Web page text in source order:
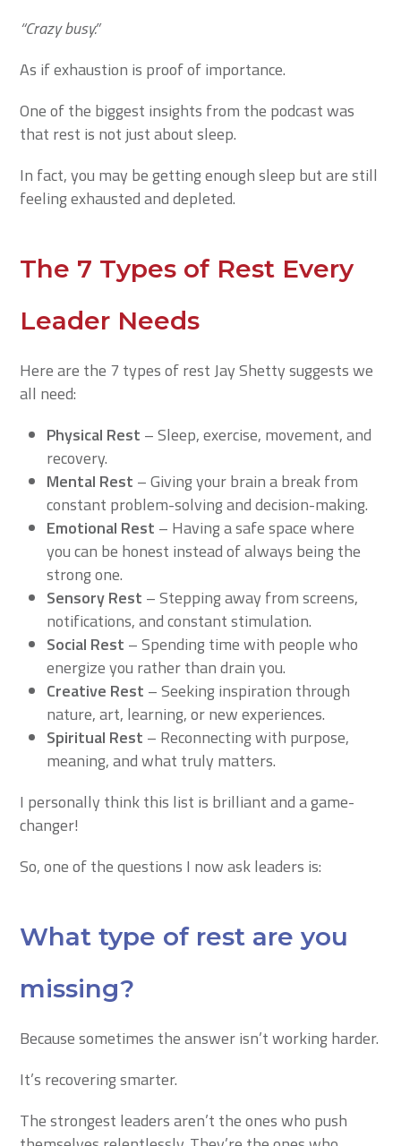
“Crazy busy.”
As if exhaustion is proof of importance.
One of the biggest insights from the podcast was
that rest is not just about sleep.
In fact, you may be getting enough sleep but are still
feeling exhausted and depleted.
The 7 Types of Rest Every
Leader Needs
Here are the 7 types of rest Jay Shetty suggests we
all need:
Physical Rest – Sleep, exercise, movement, and
recovery.
Mental Rest – Giving your brain a break from
constant problem-solving and decision-making.
Emotional Rest – Having a safe space where
you can be honest instead of always being the
strong one.
Sensory Rest – Stepping away from screens,
notifications, and constant stimulation.
Social Rest – Spending time with people who
energize you rather than drain you.
Creative Rest – Seeking inspiration through
nature, art, learning, or new experiences.
Spiritual Rest – Reconnecting with purpose,
meaning, and what truly matters.
I personally think this list is brilliant and a game-
changer!
So, one of the questions I now ask leaders is:
What type of rest are you
missing?
Because sometimes the answer isn’t working harder.
It’s recovering smarter.
The strongest leaders aren’t the ones who push